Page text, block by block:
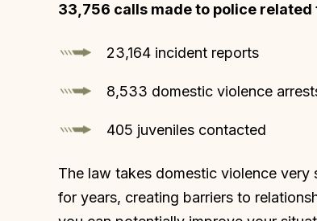
33,756 calls made to police
23,164 incident reports
8,533 domestic violence
405 juveniles contacted
The law takes domestic violence
for years, creating barriers to